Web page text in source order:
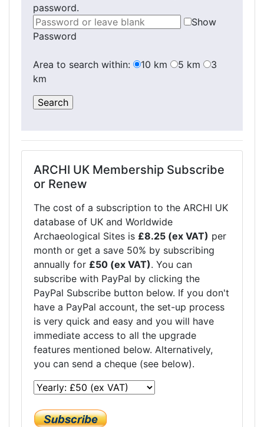
password.
Show
Password
Area to search within: 10 km 5 km
3
km
ARCHI UK Membership Subscribe
or Renew
The cost of a subscription to the ARCHI UK
database of UK and Worldwide
Archaeological Sites is £8.25 (ex VAT) per
month or get a save 50% by subscribing
annually for £50 (ex VAT). You can
subscribe with PayPal by clicking the
PayPal Subscribe button below. If you don't
have a PayPal account, the set-up process
is very quick and easy and you will have
immediate access to all the upgrade
features mentioned below. Alternatively,
you can send a cheque (see below).